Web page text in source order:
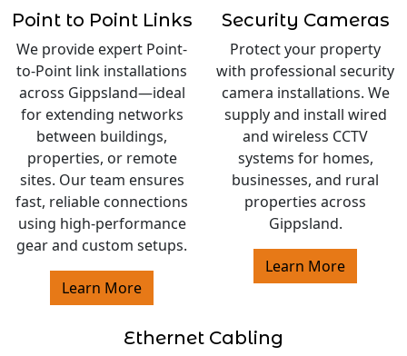
Point to Point Links
We provide expert Point-
to-Point link installations
across Gippsland—ideal
for extending networks
between buildings,
properties, or remote
sites. Our team ensures
fast, reliable connections
using high-performance
gear and custom setups.
Learn More
Security Cameras
Protect your property
with professional security
camera installations. We
supply and install wired
and wireless CCTV
systems for homes,
businesses, and rural
properties across
Gippsland.
Learn More
Ethernet Cabling